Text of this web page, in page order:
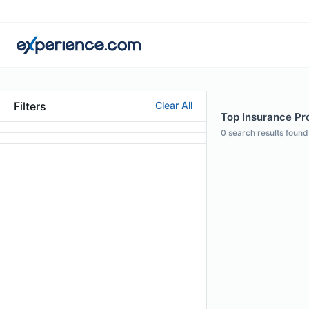
Filters Clear All
Top Insurance
0 search results found